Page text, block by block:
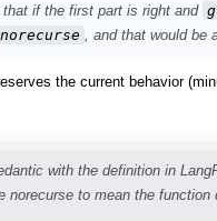
if the first part is right and g
norecurse , and that would
the current behavior
with the definition in
norecurse to mean the